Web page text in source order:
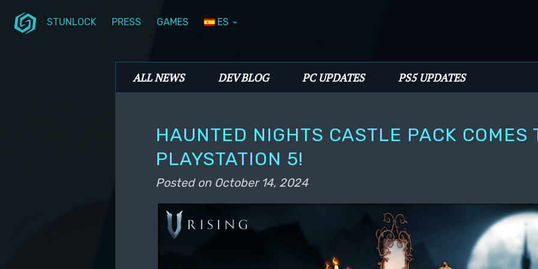
STUNLOCK PRESS GAMES ES
Stunlock Blog
Main menu
ALL NEWS DEV BLOG PC UPDATES PS5 UPDATES
HAUNTED NIGHTS CASTLE PACK COMES
PLAYSTATION 5!
Posted on October 14, 2024